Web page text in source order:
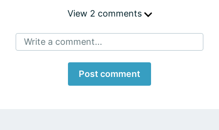
View 2 comments
Write a comment...
Post comment